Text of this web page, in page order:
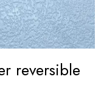
reversible